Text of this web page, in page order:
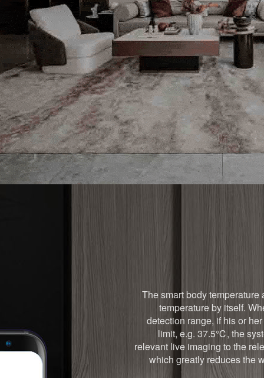
The smart body
temperature by itself.
detection range, if his or
limit, e.g. 37.5℃, the
relevant live imaging to the
which greatly reduces the